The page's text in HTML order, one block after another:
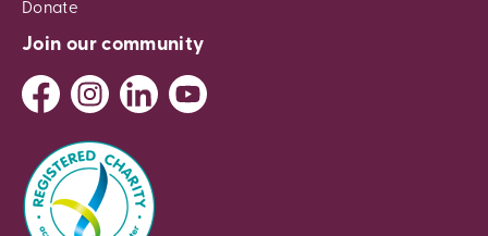
Donate
Join our community